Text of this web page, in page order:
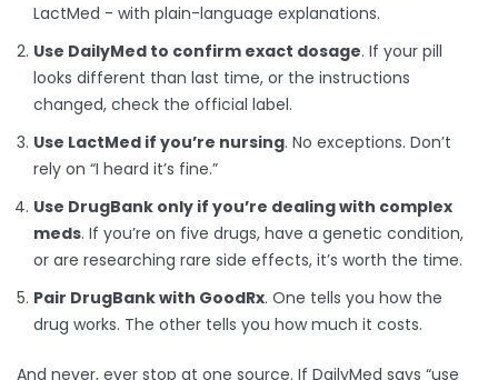
LactMed - with plain-language explanations.
Use DailyMed to confirm exact dosage. If your pill
looks different than last time, or the instructions
changed, check the official label.
Use LactMed if you’re nursing. No exceptions. Don’t
rely on “I heard it’s fine.”
Use DrugBank only if you’re dealing with complex
meds. If you’re on five drugs, have a genetic condition,
or are researching rare side effects, it’s worth the time.
Pair DrugBank with GoodRx. One tells you how the
drug works. The other tells you how much it costs.
And never, ever stop at one source. If DailyMed says “use